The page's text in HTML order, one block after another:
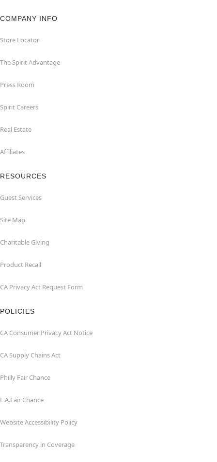
COMPANY INFO
Store Locator
The Spirit Advantage
Press Room
Spirit Careers
Real Estate
Affiliates
RESOURCES
Guest Services
Site Map
Charitable Giving
Product Recall
CA Privacy Act Request Form
POLICIES
CA Consumer Privacy Act Notice
CA Supply Chains Act
Philly Fair Chance
L.A.Fair Chance
Website Accessibility Policy
Transparency in Coverage